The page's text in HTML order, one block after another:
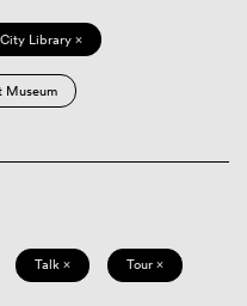
Library ×
Museum
Talk × Tour ×